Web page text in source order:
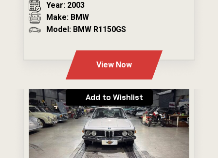
Year: 2003
Make: BMW
Model: BMW R1150GS
View Now
Add to Wishlist